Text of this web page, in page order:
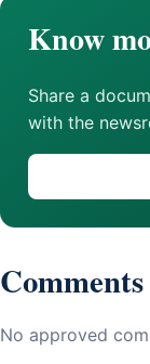
Know
Share a
with the
Comments
No approved